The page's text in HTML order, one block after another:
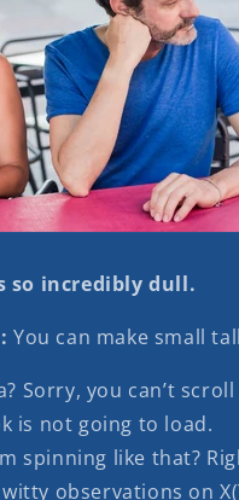
so incredibly dull.
You can make small
Sorry, you can’t
is not going to load.
spinning like that?
witty observations on